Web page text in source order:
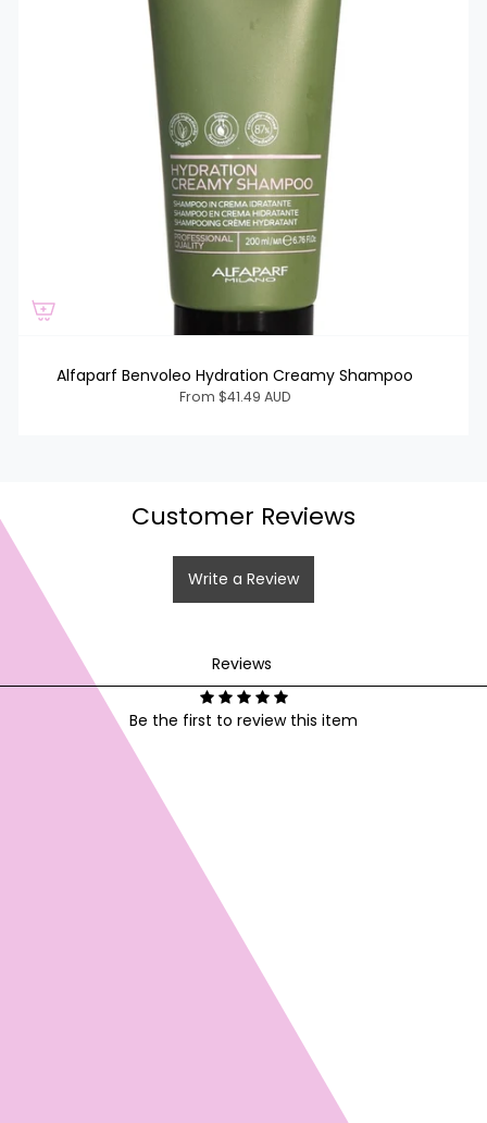
Alfaparf Benvoleo Hydration Creamy Shampoo
From $41.49 AUD
Customer Reviews
Write a Review
Reviews
Be the first to review this item